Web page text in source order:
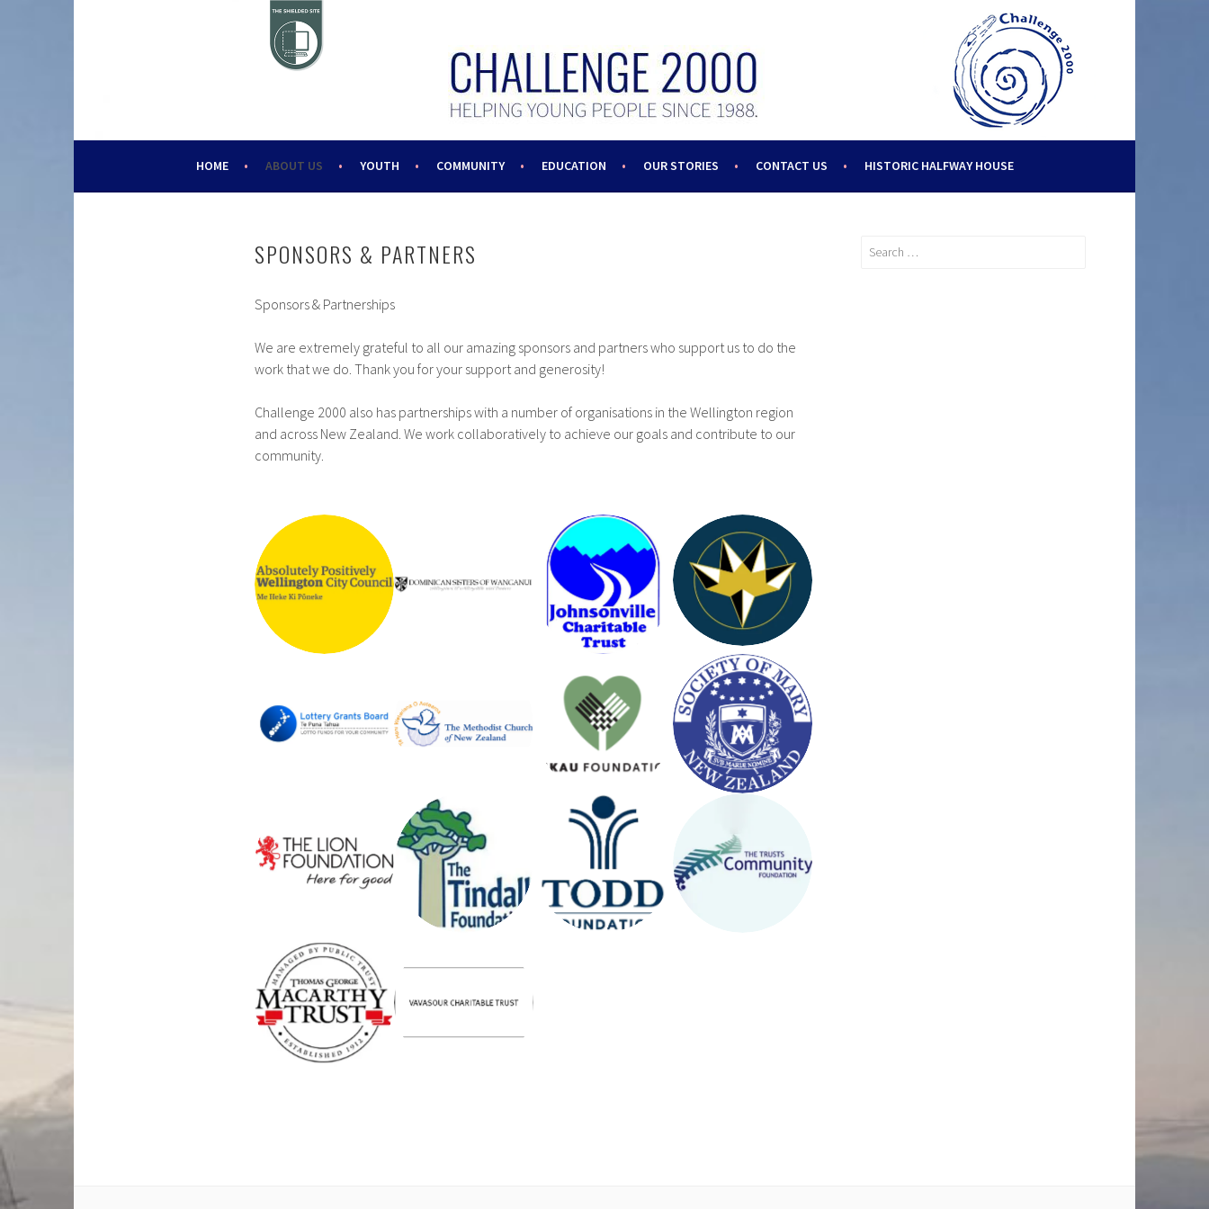
CHALLENGE 2000
HELPING YOUNG PEOPLE SINCE 1988
HOME ABOUT US YOUTH COMMUNITY EDUCATION OUR STORIES CONTACT US HISTORIC HALFWAY HOUSE
SPONSORS & PARTNERS
Sponsors & Partnerships
We are extremely grateful to all our amazing sponsors and partners who support us to do the
work that we do. Thank you for your support and generosity!
Challenge 2000 also has partnerships with a number of organisations in the Wellington region
and across New Zealand. We work collaboratively to achieve our goals and contribute to our
community.
Y
N SISTERS
JOHNSONV
ILLE
CHARITAB
LE TRUST
LLOYD
MORRISON
FOUNDATI
ON
GRANTS
CHARITAB
LE
NIKAU
FOUNDATI
ON
SOCIETY
OF MARY
THE LION
FOUNDATI
ON
THE
TINDALL
FOUNDATI
ON
THE TODD
FOUNDATI
ON
THE
COMMUNI
TY
THOMAS
GEORGE
MACARTH
Y TRUST
VAVASOUR
CHARITAB
LE TRUST
Search